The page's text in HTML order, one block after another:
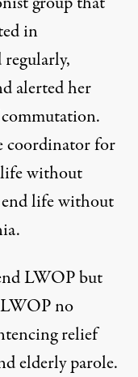
in
alerted her
coordinator for
without
life without
LWOP but
no
relief
elderly parole.